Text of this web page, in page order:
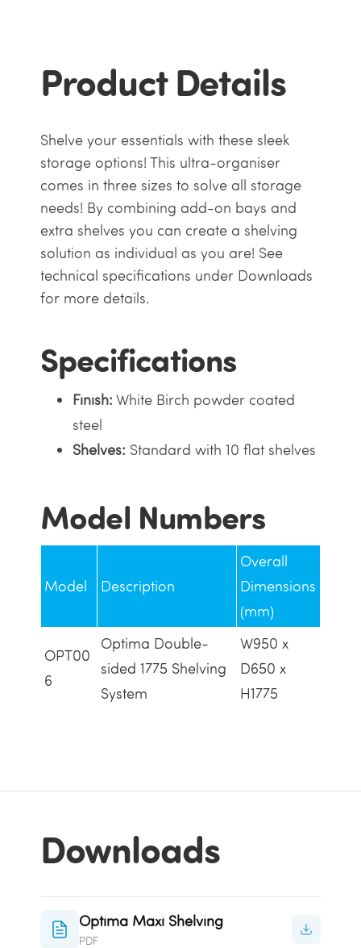
Product Details
Shelve your essentials with these sleek
storage options! This ultra-organiser
comes in three sizes to solve all storage
needs! By combining add-on bays and
extra shelves you can create a shelving
solution as individual as you are! See
technical specifications under Downloads
for more details.
Specifications
Finish: White Birch powder coated
steel
Shelves: Standard with 10 flat shelves
Model Numbers
Model Description
Overall
Dimensions
(mm)
OPT00
6
Optima Double-
sided 1775 Shelving
System
W950 x
D650 x
H1775
Downloads
Optima Maxi Shelving
PDF